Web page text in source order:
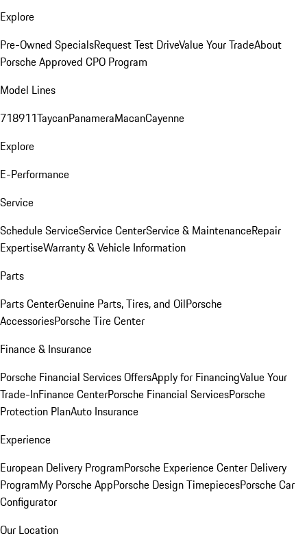
Explore
Pre-Owned SpecialsRequest Test DriveValue Your TradeAbout
Porsche Approved CPO Program
Model Lines
718911TaycanPanameraMacanCayenne
Explore
E-Performance
Service
Schedule ServiceService CenterService & MaintenanceRepair
ExpertiseWarranty & Vehicle Information
Parts
Parts CenterGenuine Parts, Tires, and OilPorsche
AccessoriesPorsche Tire Center
Finance & Insurance
Porsche Financial Services OffersApply for FinancingValue Your
Trade-InFinance CenterPorsche Financial ServicesPorsche
Protection PlanAuto Insurance
Experience
European Delivery ProgramPorsche Experience Center Delivery
ProgramMy Porsche AppPorsche Design TimepiecesPorsche Car
Configurator
Our Location